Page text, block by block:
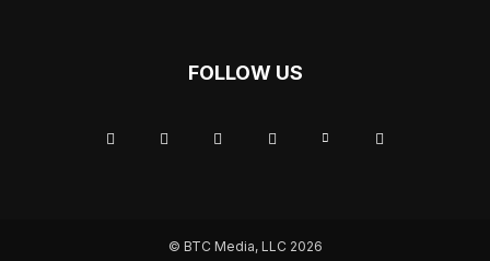
FOLLOW US
© BTC Media, LLC 2026